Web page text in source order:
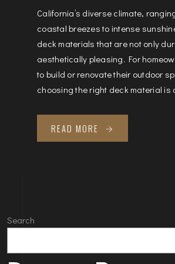
California’s diverse climate,
coastal breezes to intense
deck materials that are not only
aesthetically pleasing. For
to build or renovate their outdoor
choosing the right deck material is
READ MORE
Search